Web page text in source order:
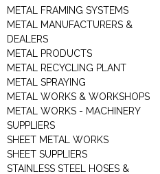
METAL FRAMING SYSTEMS
METAL MANUFACTURERS &
DEALERS
METAL PRODUCTS
METAL RECYCLING PLANT
METAL SPRAYING
METAL WORKS & WORKSHOPS
METAL WORKS - MACHINERY
SUPPLIERS
SHEET METAL WORKS
SHEET SUPPLIERS
STAINLESS STEEL HOSES &